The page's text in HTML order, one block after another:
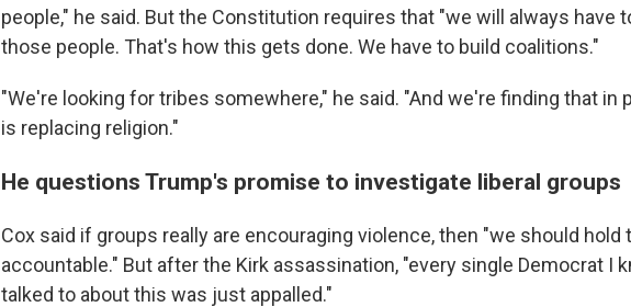
people," he said. But the Constitution requires that "we will always have
those people. That's how this gets done. We have to build coalitions."
"We're looking for tribes somewhere," he said. "And we're finding that in
is replacing religion."
He questions Trump's promise to investigate liberal groups
Cox said if groups really are encouraging violence, then "we should hold
accountable." But after the Kirk assassination, "every single Democrat I
talked to about this was just appalled."